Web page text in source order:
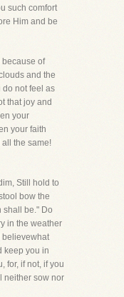
such comfort
Him and be
because of
and the
do not feel as
that joy and
your
your faith
all the same!
Still hold to
bow the
shall be." Do
in the weather
believewhat
keep you in
for, if not, if you
neither sow nor